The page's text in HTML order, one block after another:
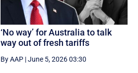
‘No way’ for Australia to talk
way out of fresh tariffs
By AAP|June 5, 2026 03:30